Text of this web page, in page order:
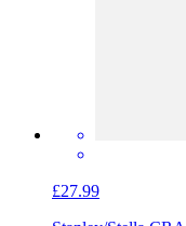
£27.99